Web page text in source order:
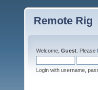
Remote Rig
Welcome, Guest . Please
Login with username,